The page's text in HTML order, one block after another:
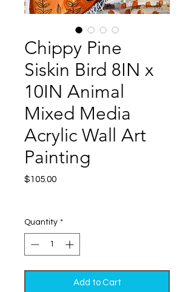
Chippy Pine
Siskin Bird 8IN x
10IN Animal
Mixed Media
Acrylic Wall Art
Painting
$105.00Price
Quantity *
Add to Cart